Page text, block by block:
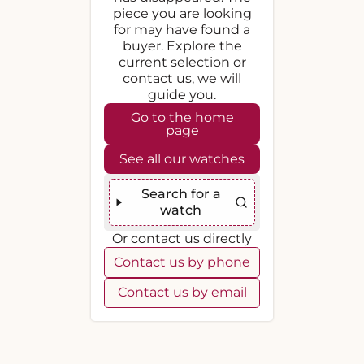
piece you are looking
for may have found a
buyer. Explore the
current selection or
contact us, we will
guide you.
Go to the home
page
See all our watches
Search for a
watch
Or contact us directly
Contact us by phone
Contact us by email